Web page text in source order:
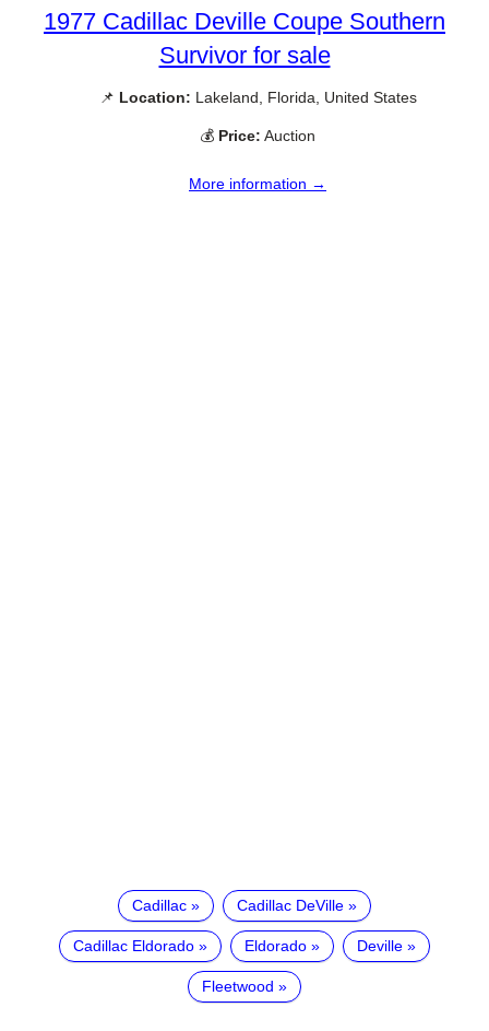
1977 Cadillac Deville Coupe Southern
Survivor for sale
📌 Location: Lakeland, Florida, United States
💰 Price: Auction
More information →
Cadillac Cadillac DeVille
Cadillac Eldorado Eldorado Deville
Fleetwood